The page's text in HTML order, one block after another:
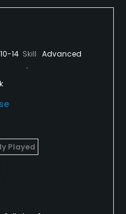
10-14 Skill Advanced
Played